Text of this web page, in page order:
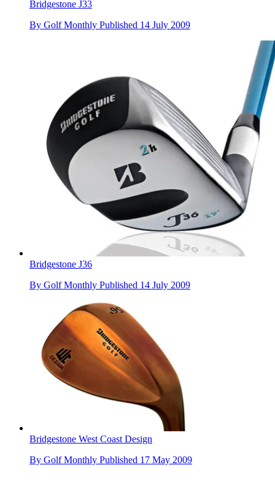
Bridgestone J33
By Golf Monthly Published 14 July 2009
Bridgestone J36
By Golf Monthly Published 14 July 2009
Bridgestone West Coast Design
By Golf Monthly Published 17 May 2009